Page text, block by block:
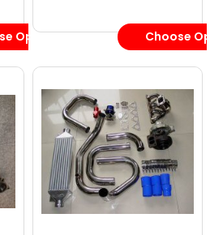
Options Choose